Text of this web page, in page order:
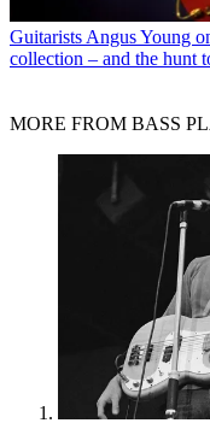
Guitarists Angus Young
collection – and the hunt
MORE FROM BASS